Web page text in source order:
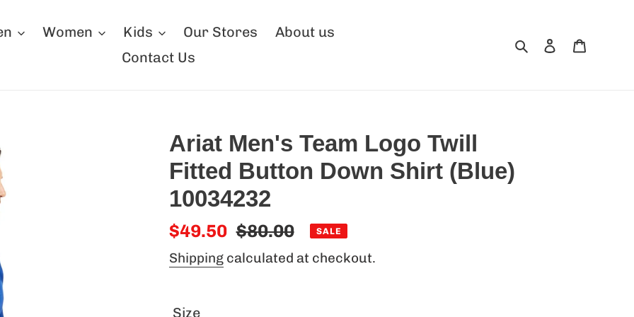
Women Kids Our Stores
About us
Contact Us
Search
Log in
Ariat Men's Team Logo Twill
Fitted Button Down Shirt (Blue)
10034232
Sale
price
$49.50 Regular
price
$80.00 SALE
Shipping calculated at checkout.
Size